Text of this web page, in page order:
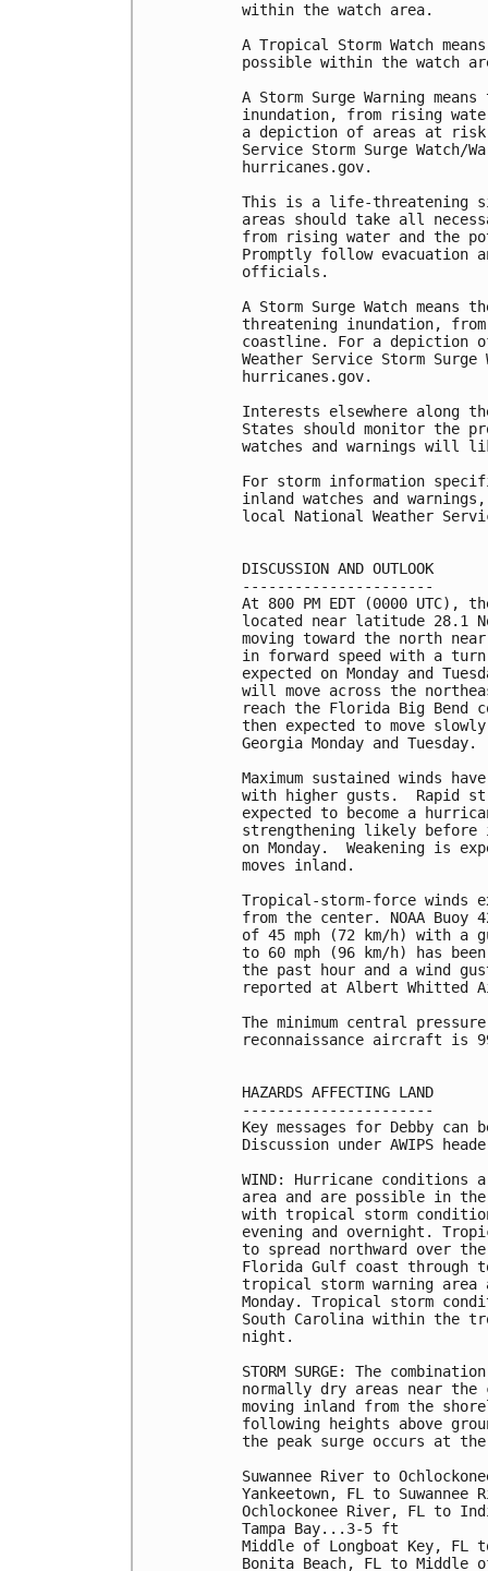
within the watch area.
A Tropical Storm Watch
possible within the watch
A Storm Surge Warning
inundation, from rising
a depiction of areas at
Service Storm Surge Watch/
hurricanes.gov.
This is a life-threatening
areas should take all
from rising water and the
Promptly follow evacuation
officials.
A Storm Surge Watch
threatening inundation,
coastline. For a depiction
Weather Service Storm
hurricanes.gov.
Interests elsewhere along
States should monitor the
watches and warnings will
For storm information
inland watches and
local National Weather
DISCUSSION AND OUTLOOK
----------------------
At 800 PM EDT (0000 UTC),
located near latitude 28.1
moving toward the north
in forward speed with a
expected on Monday and
will move across the
reach the Florida Big Bend
then expected to move
Georgia Monday and Tuesday.
Maximum sustained winds
with higher gusts.  Rapid
expected to become a
strengthening likely
on Monday.  Weakening is
moves inland.
Tropical-storm-force winds
from the center. NOAA
of 45 mph (72 km/h) with a
to 60 mph (96 km/h) has
the past hour and a wind
reported at Albert
The minimum central
reconnaissance aircraft is
HAZARDS AFFECTING LAND
----------------------
Key messages for Debby
Discussion under AWIPS header
WIND: Hurricane conditions
area and are possible in
with tropical storm
evening and overnight.
to spread northward over
Florida Gulf coast through
tropical storm warning
Monday. Tropical storm
South Carolina within the
night.
STORM SURGE: The
normally dry areas near
moving inland from the
following heights above
the peak surge occurs at
Suwannee River to
Yankeetown, FL to
Ochlockonee River, FL to
Tampa Bay...3-5 ft
Middle of Longboat Key, FL
Bonita Beach, FL to Middle